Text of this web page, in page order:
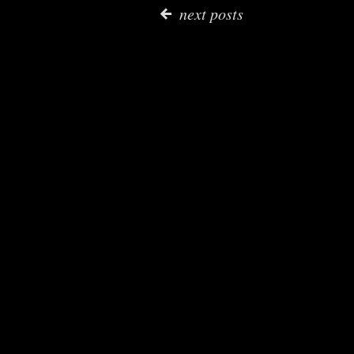
next posts